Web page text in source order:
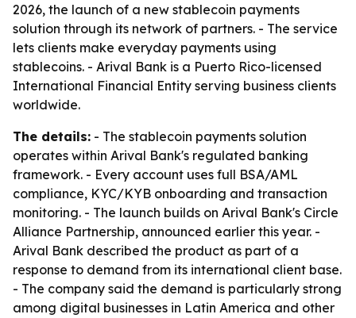
2026, the launch of a new stablecoin payments
solution through its network of partners. - The service
lets clients make everyday payments using
stablecoins. - Arival Bank is a Puerto Rico-licensed
International Financial Entity serving business clients
worldwide.
The details: - The stablecoin payments solution
operates within Arival Bank's regulated banking
framework. - Every account uses full BSA/AML
compliance, KYC/KYB onboarding and transaction
monitoring. - The launch builds on Arival Bank's Circle
Alliance Partnership, announced earlier this year. -
Arival Bank described the product as part of a
response to demand from its international client base.
- The company said the demand is particularly strong
among digital businesses in Latin America and other